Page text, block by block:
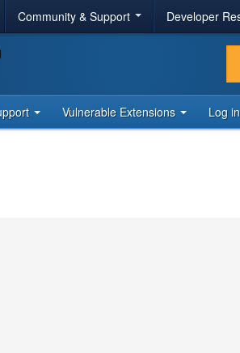
Community & Support Developer
Vulnerable Extensions Log in